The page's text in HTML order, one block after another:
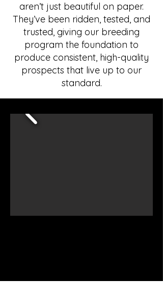
aren’t just beautiful on paper.
They’ve been ridden, tested, and
trusted, giving our breeding
program the foundation to
produce consistent, high-quality
prospects that live up to our
standard.